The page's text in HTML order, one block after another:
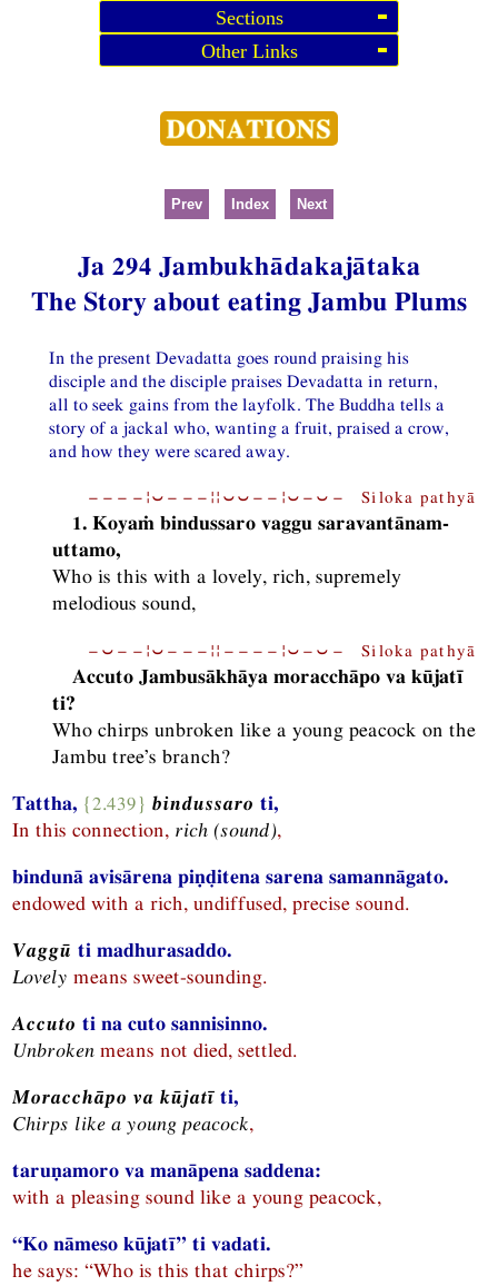
Sections
Other Links
Prev Index Next
Ja 294 Jambukhādakajātaka
The Story about eating Jambu Plums
In the present Devadatta goes round praising his
disciple and the disciple praises Devadatta in return,
all to seek gains from the layfolk. The Buddha tells a
story of a jackal who, wanting a fruit, praised a crow,
and how they were scared away.
−−−−¦⏑−−−¦¦⏑⏑−−¦⏑−⏑− Siloka pathyā
1. Koyaṁ bindussaro vaggu saravantānam-
uttamo,
Who is this with a lovely, rich, supremely
melodious sound,
−⏑−−¦⏑−−−¦¦−−−−¦⏑−⏑− Siloka pathyā
Accuto Jambusākhāya moracchāpo va kūjatī
ti?
Who chirps unbroken like a young peacock on the
Jambu tree’s branch?
Tattha, {2.439} bindussaroti,
In this connection, rich (sound),
bindunā avisārena piṇḍitena sarena samannāgato.
endowed with a rich, undiffused, precise sound.
Vaggūti madhurasaddo.
Lovely means sweet-sounding.
Accutoti na cuto sannisinno.
Unbroken means not died, settled.
Moracchāpo va kūjatīti,
Chirps like a young peacock,
taruṇamoro va manāpena saddena:
with a pleasing sound like a young peacock,
“Ko nāmeso kūjatī” ti vadati.
he says: “Who is this that chirps?”